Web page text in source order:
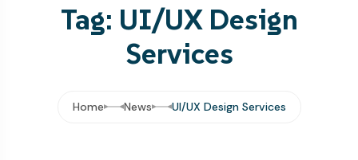
Tag: UI/UX Design
Services
Home News UI/UX Design Services